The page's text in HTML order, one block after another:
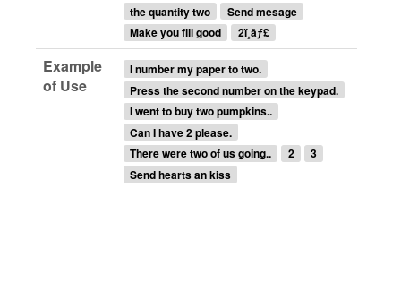
the quantity two
Send mesage
Make you fill good
2ï¸âƒ£
Example
of Use
I number my paper to two.
Press the second number on the keypad.
I went to buy two pumpkins..
Can I have 2 please.
There were two of us going..
2
3
Send hearts an kiss